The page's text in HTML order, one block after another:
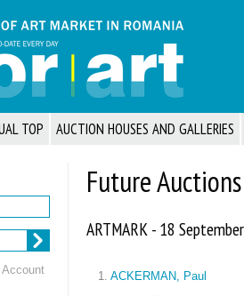
TOP AUCTION HOUSES AND GALLERIES
Account
Future Auctions
ARTMARK - 18
1. ACKERMAN, Paul